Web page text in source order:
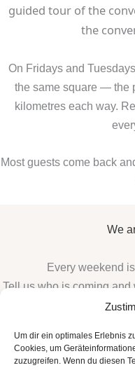
Um dir ein optimales Erlebnis
Cookies, um
zuzugreifen. Wenn du diesen
guided tour of the
the
On Fridays and
the same square — the
kilometres each way.
Most guests come back
We
Every weekend
Tell us who is coming